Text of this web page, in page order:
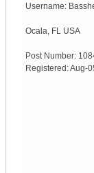
Username:
Ocala, FL USA
Post Number:
Registered:Aug-